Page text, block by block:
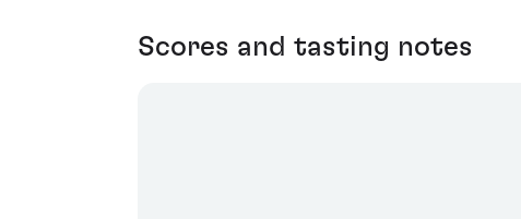
Scores and tasting notes